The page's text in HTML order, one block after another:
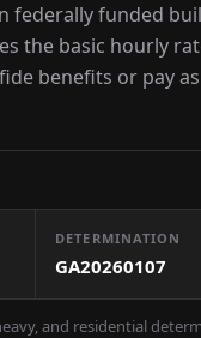
federally funded
the basic hourly
benefits or pay as
DETERMINATION
GA20260107
and residential